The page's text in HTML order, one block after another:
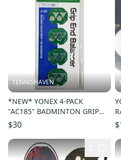
TENNISHAVEN
*NEW* YONEX 4-PACK
"AC185" BADMINTON GRIP
END BALANCER / WEIGHTS
(1.1 g & 1.5 g)
$30